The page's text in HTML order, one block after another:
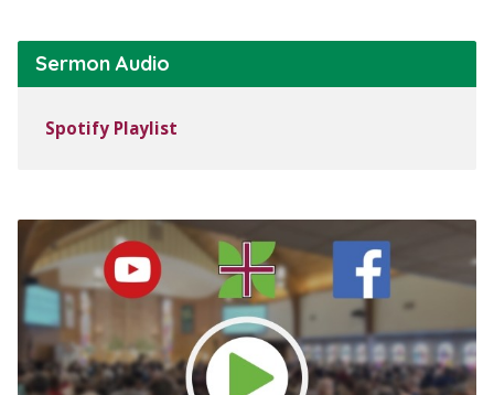
Sermon Audio
Spotify Playlist